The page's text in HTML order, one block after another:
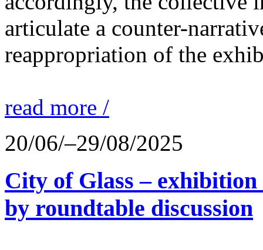
articulate a counter-
reappropriation of the
read more /
20/06/–29/08/2025
City of Glass –
by roundtable discussion